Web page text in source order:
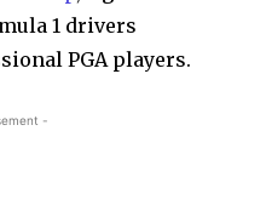
1 drivers
PGA players.
-